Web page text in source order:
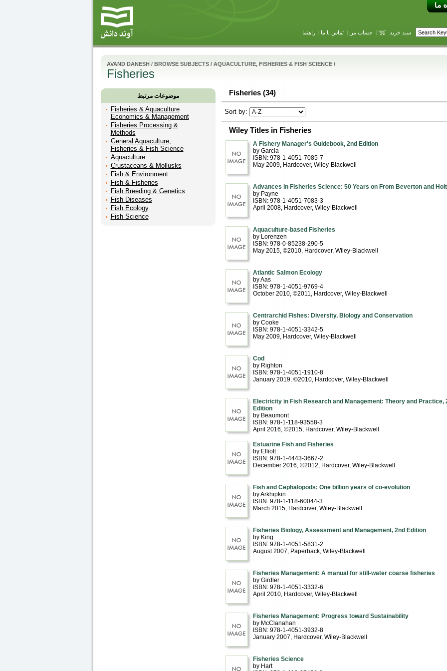
سبد خرید | حساب من |تماس با ما |راهنما
AVAND DANESH/ BROWSE SUBJECTS/ AQUACULTURE, FISHERIES & FISH SCIENCE/
Fisheries
موضوعات مرتبط
Fisheries & Aquaculture
Economics & Management
Fisheries Processing &
Methods
General Aquaculture,
Fisheries & Fish Science
Aquaculture
Crustaceans & Mollusks
Fish & Environment
Fish & Fisheries
Fish Breeding & Genetics
Fish Diseases
Fish Ecology
Fish Science
Fisheries (34)
Sort by:
Wiley Titles in Fisheries
A Fishery Manager's Guidebook, 2nd Edition
by Garcia
ISBN: 978-1-4051-7085-7
May 2009, Hardcover, Wiley-Blackwell
Advances in Fisheries Science: 50 Years on From Beverton and Holt
by Payne
ISBN: 978-1-4051-7083-3
April 2008, Hardcover, Wiley-Blackwell
Aquaculture-based Fisheries
by Lorenzen
ISBN: 978-0-85238-290-5
May 2015, ©2010, Hardcover, Wiley-Blackwell
Atlantic Salmon Ecology
by Aas
ISBN: 978-1-4051-9769-4
October 2010, ©2011, Hardcover, Wiley-Blackwell
Centrarchid Fishes: Diversity, Biology and Conservation
by Cooke
ISBN: 978-1-4051-3342-5
May 2009, Hardcover, Wiley-Blackwell
Cod
by Righton
ISBN: 978-1-4051-1910-8
January 2019, ©2010, Hardcover, Wiley-Blackwell
Electricity in Fish Research and Management: Theory and Practice,
Edition
by Beaumont
ISBN: 978-1-118-93558-3
April 2016, ©2015, Hardcover, Wiley-Blackwell
Estuarine Fish and Fisheries
by Elliott
ISBN: 978-1-4443-3667-2
December 2016, ©2012, Hardcover, Wiley-Blackwell
Fish and Cephalopods: One billion years of co-evolution
by Arkhipkin
ISBN: 978-1-118-60044-3
March 2015, Hardcover, Wiley-Blackwell
Fisheries Biology, Assessment and Management, 2nd Edition
by King
ISBN: 978-1-4051-5831-2
August 2007, Paperback, Wiley-Blackwell
Fisheries Management: A manual for still-water coarse fisheries
by Girdler
ISBN: 978-1-4051-3332-6
April 2010, Hardcover, Wiley-Blackwell
Fisheries Management: Progress toward Sustainability
by McClanahan
ISBN: 978-1-4051-3932-8
January 2007, Hardcover, Wiley-Blackwell
Fisheries Science
by Hart